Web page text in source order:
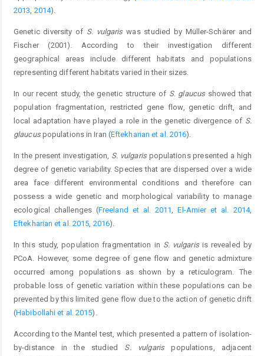
2013, 2014).
Genetic diversity of S. vulgariswas studied by Müller-Schärer and
Fischer (2001). According to their investigation different
geographical areas include different habitats and populations
representing different habitats varied in their sizes.
In our recent study, the genetic structure of S. glaucusshowed that
population fragmentation, restricted gene flow, genetic drift, and
local adaptation have played a role in the genetic divergence of S.
glaucuspopulations in Iran (Eftekharian et al. 2016).
In the present investigation, S. vulgarispopulations presented a high
degree of genetic variability. Species that are dispersed over a wide
area face different environmental conditions and therefore can
possess a wide genetic and morphological variability to manage
ecological challenges (Freeland et al. 2011,El-Amier et al. 2014,
Eftekharian et al. 2015, 2016).
In this study, population fragmentation in S. vulgarisis revealed by
PCoA. However, some degree of gene flow and genetic admixture
occurred among populations as shown by a reticulogram. The
probable loss of genetic variation within these populations can be
prevented by this limited gene flow due to the action of genetic drift
(Habibollahi et al. 2015).
According to the Mantel test, which presented a pattern of isolation-
by-distance in the studied S. vulgarispopulations, adjacent